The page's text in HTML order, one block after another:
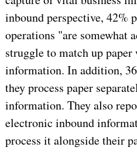
inbound perspective, 42%
operations "are somewhat
struggle to match up
information. In addition,
they process paper
information. They also
electronic inbound
process it alongside their